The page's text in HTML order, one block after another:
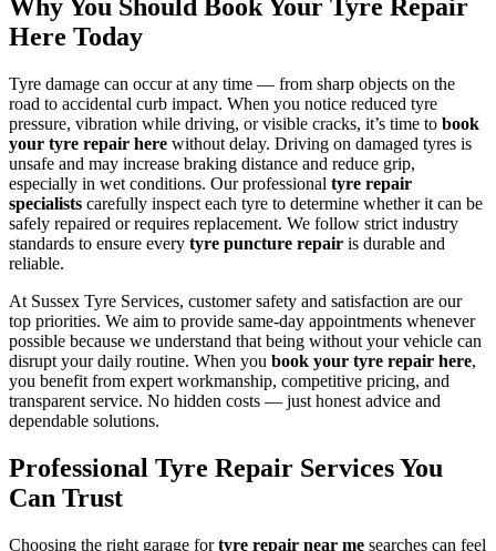
Why You Should Book Your Tyre Repair
Here Today
Tyre damage can occur at any time — from sharp objects on the
road to accidental curb impact. When you notice reduced tyre
pressure, vibration while driving, or visible cracks, it’s time to book
your tyre repair here without delay. Driving on damaged tyres is
unsafe and may increase braking distance and reduce grip,
especially in wet conditions. Our professional tyre repair
specialists carefully inspect each tyre to determine whether it can be
safely repaired or requires replacement. We follow strict industry
standards to ensure every tyre puncture repair is durable and
reliable.
At Sussex Tyre Services, customer safety and satisfaction are our
top priorities. We aim to provide same-day appointments whenever
possible because we understand that being without your vehicle can
disrupt your daily routine. When you book your tyre repair here,
you benefit from expert workmanship, competitive pricing, and
transparent service. No hidden costs — just honest advice and
dependable solutions.
Professional Tyre Repair Services You
Can Trust
Choosing the right garage fortyre repair near me searches can feel